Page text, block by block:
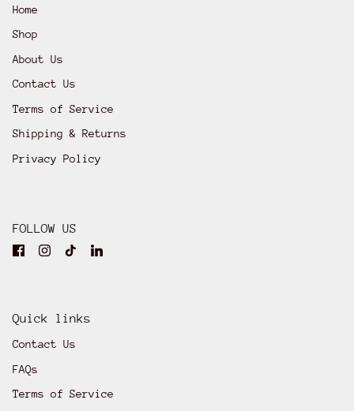
Home
Shop
About Us
Contact Us
Terms of Service
Shipping & Returns
Privacy Policy
FOLLOW US
Quick links
Contact Us
FAQs
Terms of Service